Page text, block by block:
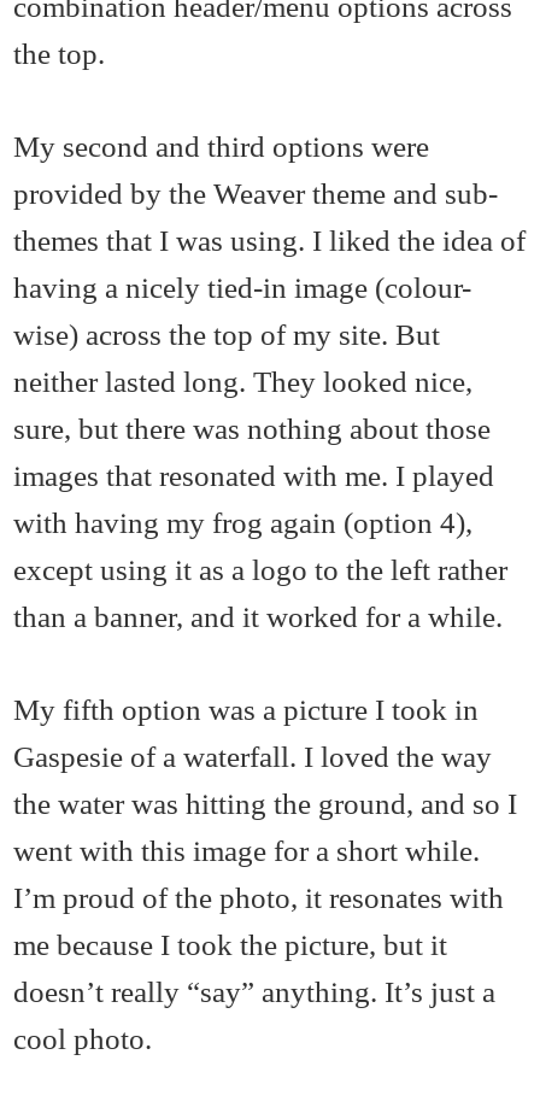
the top.
My second and third options were
provided by the Weaver theme and sub-
themes that I was using. I liked the idea of
having a nicely tied-in image (colour-
wise) across the top of my site. But
neither lasted long. They looked nice,
sure, but there was nothing about those
images that resonated with me. I played
with having my frog again (option 4),
except using it as a logo to the left rather
than a banner, and it worked for a while.
My fifth option was a picture I took in
Gaspesie of a waterfall. I loved the way
the water was hitting the ground, and so I
went with this image for a short while.
I’m proud of the photo, it resonates with
me because I took the picture, but it
doesn’t really “say” anything. It’s just a
cool photo.